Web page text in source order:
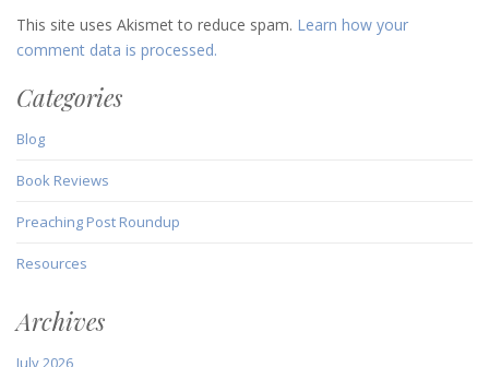
This site uses Akismet to reduce spam. Learn how your
comment data is processed.
Categories
Blog
Book Reviews
Preaching Post Roundup
Resources
Archives
July 2026